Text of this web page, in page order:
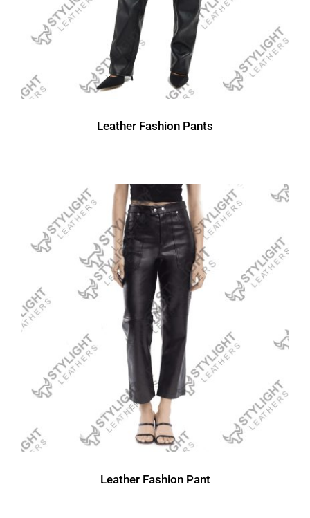
Leather Fashion Pants
Leather Fashion Pant